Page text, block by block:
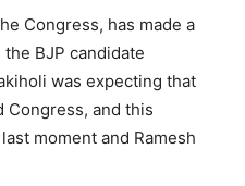
Congress, has made a
BJP candidate
was expecting that
Congress, and this
moment and Ramesh